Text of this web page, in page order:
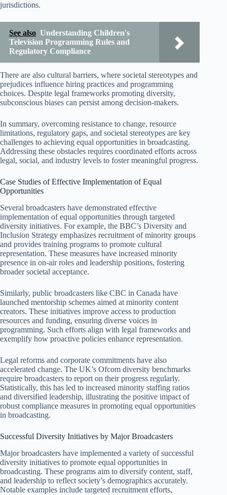
jurisdictions.
See also Understanding Children's
Television Programming Rules and
Regulatory Compliance
There are also cultural barriers, where societal stereotypes and
prejudices influence hiring practices and programming
choices. Despite legal frameworks promoting diversity,
subconscious biases can persist among decision-makers.
In summary, overcoming resistance to change, resource
limitations, regulatory gaps, and societal stereotypes are key
challenges to achieving equal opportunities in broadcasting.
Addressing these obstacles requires coordinated efforts across
legal, social, and industry levels to foster meaningful progress.
Case Studies of Effective Implementation of Equal
Opportunities
Several broadcasters have demonstrated effective
implementation of equal opportunities through targeted
diversity initiatives. For example, the BBC’s Diversity and
Inclusion Strategy emphasizes recruitment of minority groups
and provides training programs to promote cultural
representation. These measures have increased minority
presence in on-air roles and leadership positions, fostering
broader societal acceptance.
Similarly, public broadcasters like CBC in Canada have
launched mentorship schemes aimed at minority content
creators. These initiatives improve access to production
resources and funding, ensuring diverse voices in
programming. Such efforts align with legal frameworks and
exemplify how proactive policies enhance representation.
Legal reforms and corporate commitments have also
accelerated change. The UK’s Ofcom diversity benchmarks
require broadcasters to report on their progress regularly.
Statistically, this has led to increased minority staffing ratios
and diversified leadership, illustrating the positive impact of
robust compliance measures in promoting equal opportunities
in broadcasting.
Successful Diversity Initiatives by Major Broadcasters
Major broadcasters have implemented a variety of successful
diversity initiatives to promote equal opportunities in
broadcasting. These programs aim to diversify content, staff,
and leadership to reflect society’s demographics accurately.
Notable examples include targeted recruitment efforts,